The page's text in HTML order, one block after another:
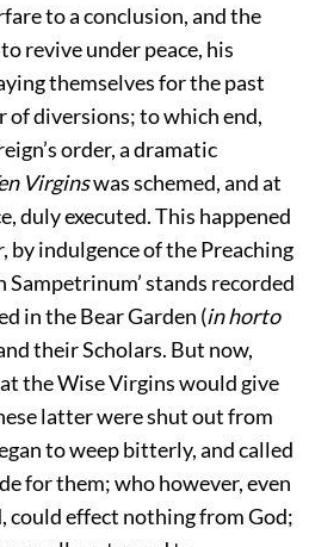
to a conclusion, and the
revive under peace, his
themselves for the past
of diversions; to which end,
order, a dramatic
Virginswas schemed, and at
duly executed. This happened
by indulgence of the Preaching
Sampetrinum’ stands recorded
in the Bear Garden (in horto
their Scholars. But now,
the Wise Virgins would give
latter were shut out from
to weep bitterly, and called
for them; who however, even
could effect nothing from God;